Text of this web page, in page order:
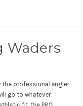
Waders
the professional angler,
go to whatever